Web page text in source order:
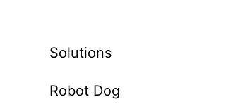
Solutions
Robot Dog